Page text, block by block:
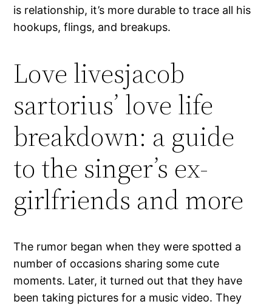
is relationship, it’s more durable to trace all his
hookups, flings, and breakups.
Love livesjacob
sartorius’ love life
breakdown: a guide
to the singer’s ex-
girlfriends and more
The rumor began when they were spotted a
number of occasions sharing some cute
moments. Later, it turned out that they have
been taking pictures for a music video. They